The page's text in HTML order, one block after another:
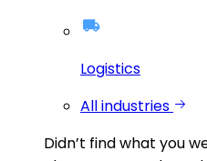
Logistics
All industries
Didn’t find what you